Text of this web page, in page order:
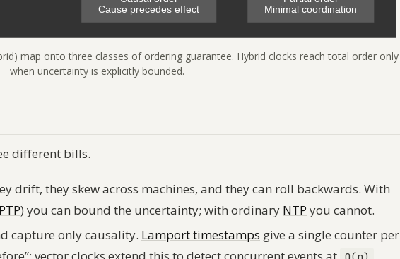
map onto three classes of ordering guarantee. Hybrid clocks reach total order only
when uncertainty is explicitly bounded.
different bills.
drift, they skew across machines, and they can roll backwards. With
PTP) you can bound the uncertainty; with ordinary NTP you cannot.
capture only causality. Lamport timestamps give a single counter per